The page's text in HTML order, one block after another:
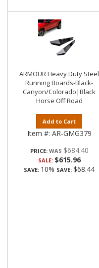
ARMOUR Heavy Duty Steel
Running Boards-Black-
Canyon/Colorado|Black
Horse Off Road
Add to Cart
Item #: AR-GMG379
PRICE: $684.40
SALE: $615.96
SAVE: 10% SAVE: $68.44